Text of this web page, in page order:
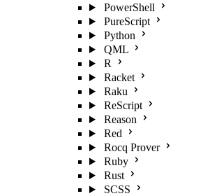
PowerShell
PureScript
Python
QML
R
Racket
Raku
ReScript
Reason
Red
Rocq Prover
Ruby
Rust
SCSS